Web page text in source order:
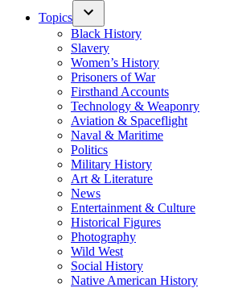
Topics
Black History
Slavery
Women’s History
Prisoners of War
Firsthand Accounts
Technology & Weaponry
Aviation & Spaceflight
Naval & Maritime
Politics
Military History
Art & Literature
News
Entertainment & Culture
Historical Figures
Photography
Wild West
Social History
Native American History